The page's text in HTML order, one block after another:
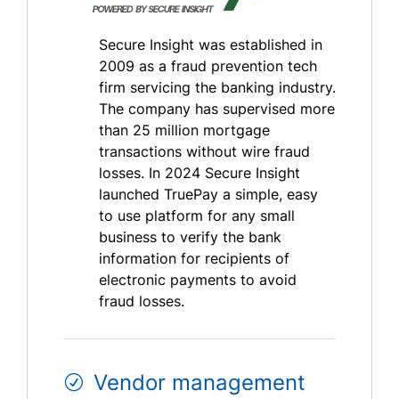
Secure Insight was established in
2009 as a fraud prevention tech
firm servicing the banking industry.
The company has supervised more
than 25 million mortgage
transactions without wire fraud
losses. In 2024 Secure Insight
launched TruePay a simple, easy
to use platform for any small
business to verify the bank
information for recipients of
electronic payments to avoid
fraud losses.
Vendor management